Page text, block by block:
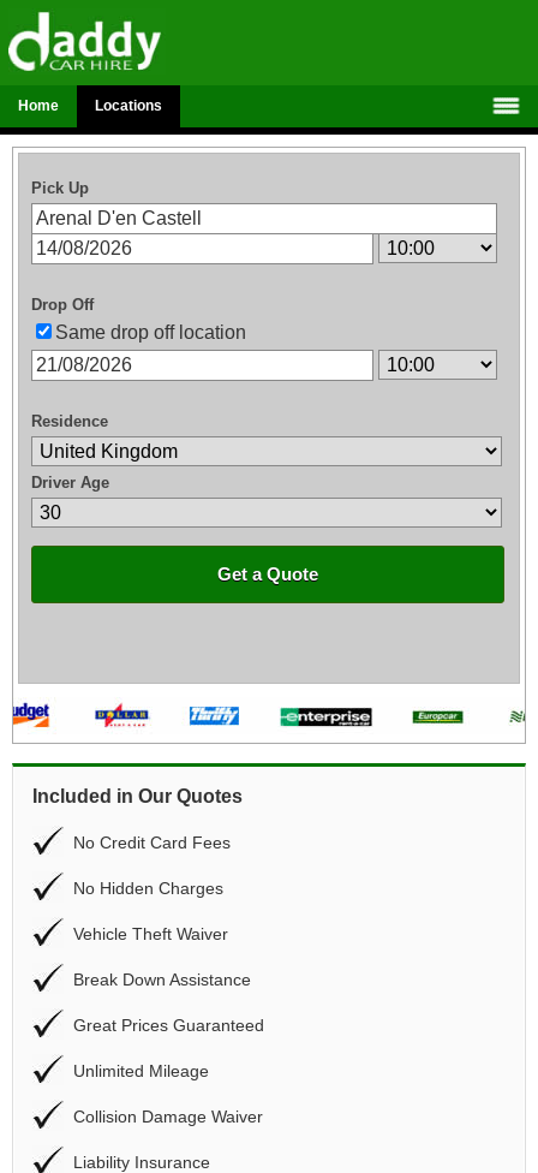
Home Locations
Pick Up
Drop Off
Same drop off location
Residence
Driver Age
Get a Quote
Included in Our Quotes
No Credit Card Fees
No Hidden Charges
Vehicle Theft Waiver
Break Down Assistance
Great Prices Guaranteed
Unlimited Mileage
Collision Damage Waiver
Liability Insurance